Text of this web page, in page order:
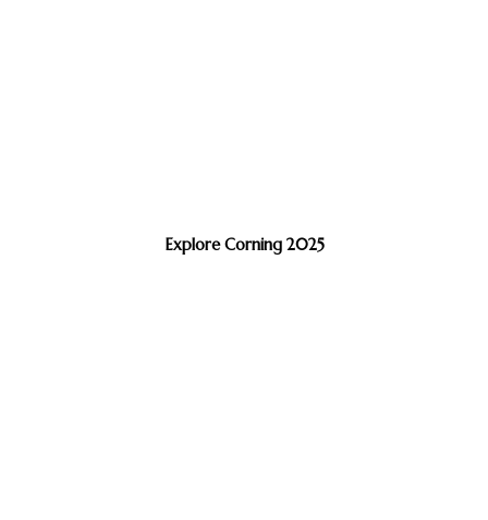
Explore Corning 2025